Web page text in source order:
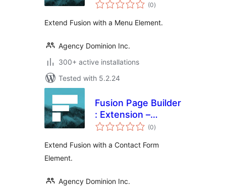
(0ratings
)
Extend Fusion with a Menu Element.
Agency Dominion Inc.
300+ active installations
Tested with 5.2.24
Fusion Page Builder
: Extension –
Contact Form
(0total
ratings
)
Extend Fusion with a Contact Form
Element.
Agency Dominion Inc.